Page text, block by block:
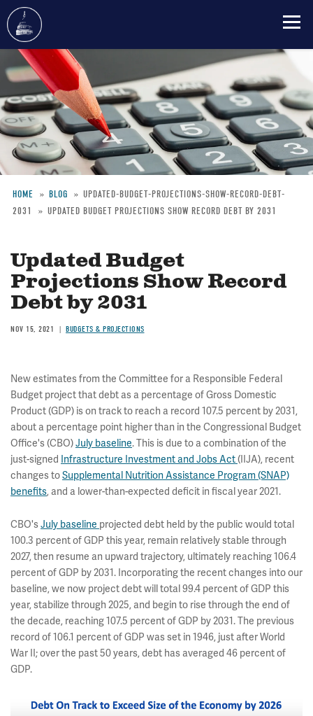
Skip
to
content
Breadcrumb
HOME BLOG
UPDATED-BUDGET-PROJECTIONS-SHOW-RECORD-DEBT-
2031
UPDATED BUDGET PROJECTIONS SHOW RECORD DEBT BY 2031
Updated Budget
Projections Show Record
Debt by 2031
NOV 15, 2021 BUDGETS & PROJECTIONS
New estimates from the Committee for a Responsible Federal
Budget project that debt as a percentage of Gross Domestic
Product (GDP) is on track to reach a record 107.5 percent by 2031,
about a percentage point higher than in the Congressional Budget
Office's (CBO)July baseline. This is due to a combination of the
just-signed Infrastructure Investment and Jobs Act(IIJA), recent
changes toSupplemental Nutrition Assistance Program (SNAP)
benefits, and a lower-than-expected deficit in fiscal year 2021.
CBO'sJuly baseline projected debt held by the public would total
100.3 percent of GDP this year, remain relatively stable through
2027, then resume an upward trajectory, ultimately reaching 106.4
percent of GDP by 2031. Incorporating the recent changes into our
baseline, we now project debt will total 99.4 percent of GDP this
year, stabilize through 2025, and begin to rise through the end of
the decade, reaching 107.5 percent of GDP by 2031. The previous
record of 106.1 percent of GDP was set in 1946, just after World
War II; over the past 50 years, debt has averaged 46 percent of
GDP.